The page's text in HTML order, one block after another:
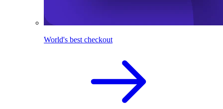
World's best checkout